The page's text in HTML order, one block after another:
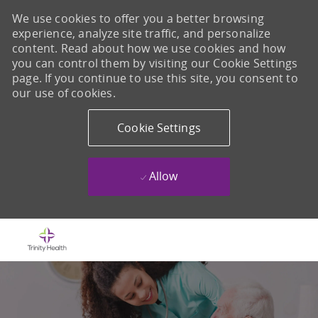
We use cookies to offer you a better browsing
experience, analyze site traffic, and personalize
content. Read about how we use cookies and how
you can control them by visiting our Cookie Settings
page. If you continue to use this site, you consent to
our use of cookies.
Cookie Settings
Allow